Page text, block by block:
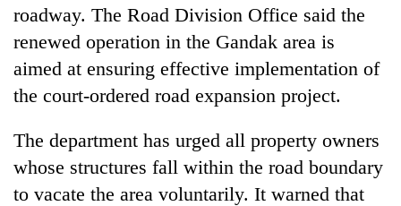
roadway. The Road Division Office said the
renewed operation in the Gandak area is
aimed at ensuring effective implementation of
the court-ordered road expansion project.
The department has urged all property owners
whose structures fall within the road boundary
to vacate the area voluntarily. It warned that